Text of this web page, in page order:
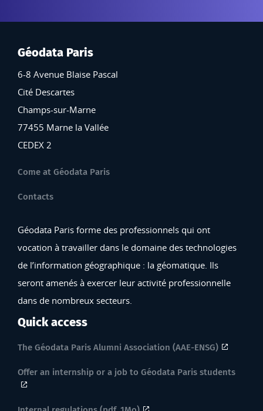
Géodata Paris
6-8 Avenue Blaise Pascal
Cité Descartes
Champs-sur-Marne
77455 Marne la Vallée
CEDEX 2
Come at Géodata Paris
Contacts
Géodata Paris forme des professionnels qui ont
vocation à travailler dans le domaine des technologies
de l’information géographique : la géomatique. Ils
seront amenés à exercer leur activité professionnelle
dans de nombreux secteurs.
Quick access
The Géodata Paris Alumni Association (AAE-ENSG)
Offer an internship or a job to Géodata Paris students